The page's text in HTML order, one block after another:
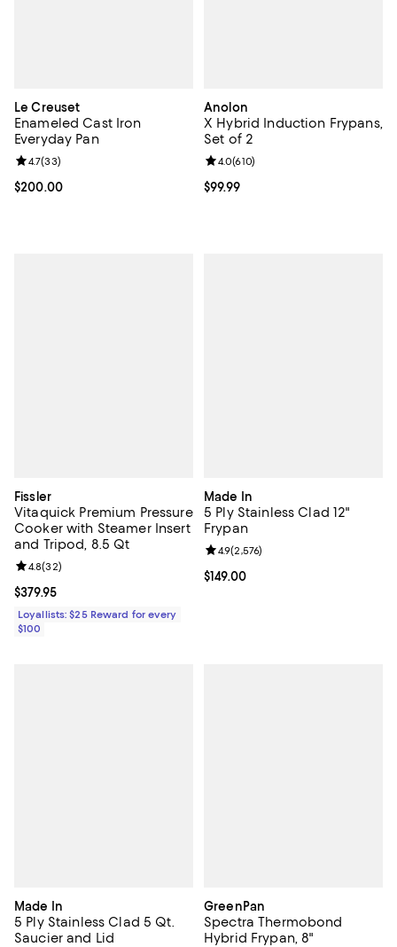
Le Creuset
Enameled Cast Iron
Everyday Pan
Current price $200.00; ;
$200.00
Review rating: 4.7 out of 5; 33 reviews;
4.7(33)
Anolon
X Hybrid Induction Frypans,
Set of 2
Current price $99.99; ;
$99.99
Review rating: 4.0 out of 5; 610
4.0(610)
Fissler
Vitaquick Premium Pressure
Cooker with Steamer Insert
and Tripod, 8.5 Qt
Current price $379.95; ;
$379.95
Review rating: 4.8 out of 5; 32 reviews;
4.8(32)
Loyallists: $25 Reward for every
$100
Made In
5 Ply Stainless Clad 12"
Frypan
Current price $149.00; ;
$149.00
Review rating: 4.9 out of 5; 2,576
4.9(2,576)
Made In
5 Ply Stainless Clad 5 Qt.
Saucier and Lid
GreenPan
Spectra Thermobond
Hybrid Frypan, 8"